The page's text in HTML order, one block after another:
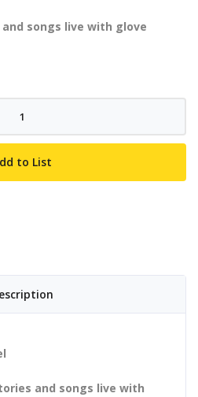
songs live with glove
to List
and songs live with